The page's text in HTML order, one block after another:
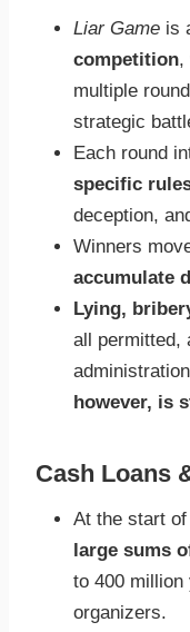
Liar Game is
competition,
multiple
strategic
Each round
specific
deception,
Winners
accumulate
Lying,
all permitted,
however, is
Cash Loans
At the start
large sums
to 400
organizers.